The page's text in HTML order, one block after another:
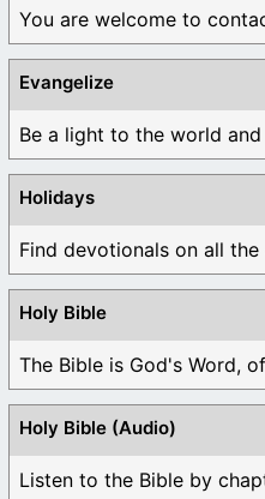
You are welcome to
Evangelize
Be a light to the world and
Holidays
Find devotionals on all
Holy Bible
The Bible is God's Word,
Holy Bible (Audio)
Listen to the Bible by